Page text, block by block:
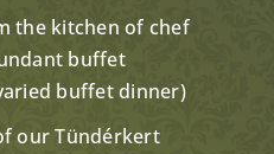
the kitchen of chef
buffet
buffet dinner)
our Tündérkert